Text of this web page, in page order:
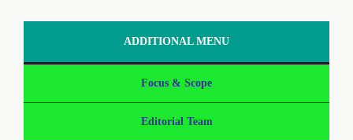
ADDITIONAL MENU
Focus & Scope
Editorial Team